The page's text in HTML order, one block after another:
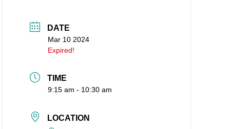
Box 1621
WA 98668-1621
DATE
Mar 10 2024
Expired!
TIME
9:15 am - 10:30 am
LOCATION